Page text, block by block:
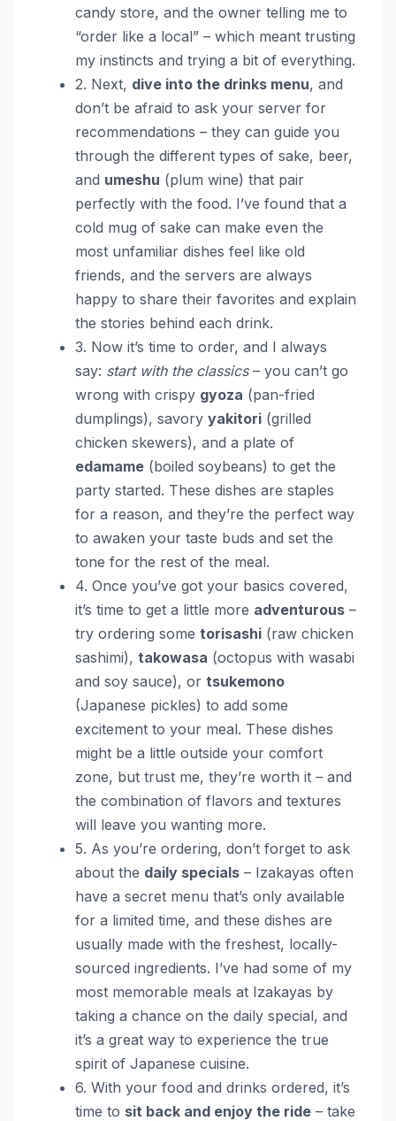
candy store, and the owner telling me to
“order like a local” – which meant trusting
my instincts and trying a bit of everything.
2. Next, dive into the drinks menu, and
don’t be afraid to ask your server for
recommendations – they can guide you
through the different types of sake, beer,
and umeshu (plum wine) that pair
perfectly with the food. I’ve found that a
cold mug of sake can make even the
most unfamiliar dishes feel like old
friends, and the servers are always
happy to share their favorites and explain
the stories behind each drink.
3. Now it’s time to order, and I always
say: start with the classics– you can’t go
wrong with crispy gyoza (pan-fried
dumplings), savory yakitori (grilled
chicken skewers), and a plate of
edamame (boiled soybeans) to get the
party started. These dishes are staples
for a reason, and they’re the perfect way
to awaken your taste buds and set the
tone for the rest of the meal.
4. Once you’ve got your basics covered,
it’s time to get a little more adventurous –
try ordering some torisashi (raw chicken
sashimi), takowasa (octopus with wasabi
and soy sauce), or tsukemono
(Japanese pickles) to add some
excitement to your meal. These dishes
might be a little outside your comfort
zone, but trust me, they’re worth it – and
the combination of flavors and textures
will leave you wanting more.
5. As you’re ordering, don’t forget to ask
about the daily specials – Izakayas often
have a secret menu that’s only available
for a limited time, and these dishes are
usually made with the freshest, locally-
sourced ingredients. I’ve had some of my
most memorable meals at Izakayas by
taking a chance on the daily special, and
it’s a great way to experience the true
spirit of Japanese cuisine.
6. With your food and drinks ordered, it’s
time to sit back and enjoy the ride – take